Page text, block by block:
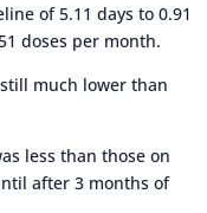
of 5.11 days to 0.91
doses per month.
much lower than
less than those on
after 3 months of